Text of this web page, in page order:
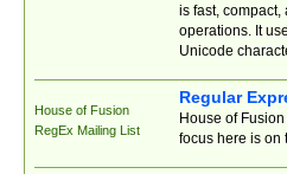
is fast,
operations. It
Unicode
House of Fusion
RegEx Mailing List
Regular
House of
focus here is on